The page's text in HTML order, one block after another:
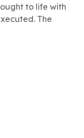
to life with
The